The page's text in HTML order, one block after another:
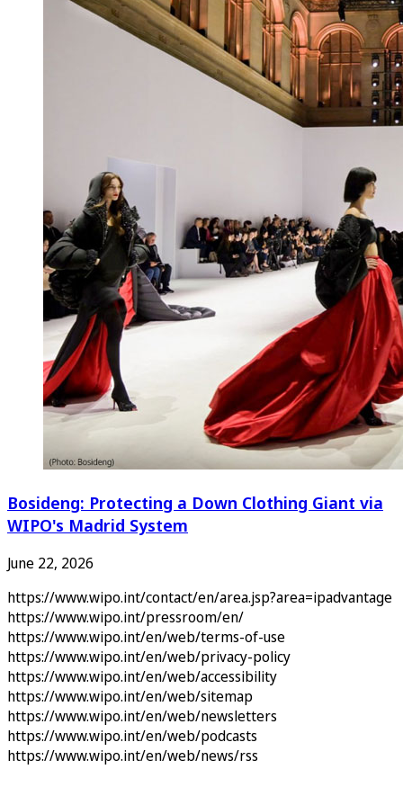
Bosideng: Protecting a Down Clothing Giant via
WIPO's Madrid System
June 22, 2026
https://www.wipo.int/contact/en/area.jsp?area=ipadvantage
https://www.wipo.int/pressroom/en/
https://www.wipo.int/en/web/terms-of-use
https://www.wipo.int/en/web/privacy-policy
https://www.wipo.int/en/web/accessibility
https://www.wipo.int/en/web/sitemap
https://www.wipo.int/en/web/newsletters
https://www.wipo.int/en/web/podcasts
https://www.wipo.int/en/web/news/rss